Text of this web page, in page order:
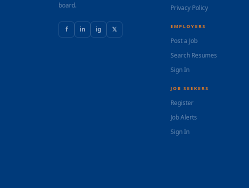
board.
f in ig 𝕏
Privacy Policy
EMPLOYERS
Post a Job
Search Resumes
Sign In
JOB SEEKERS
Register
Job Alerts
Sign In